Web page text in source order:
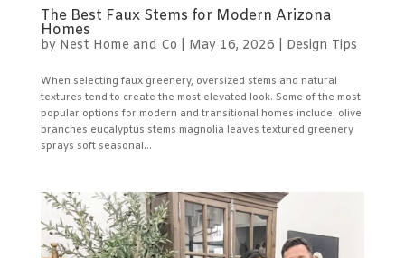
The Best Faux Stems for Modern Arizona
Homes
by Nest Home and Co May 16, 2026 Design Tips
When selecting faux greenery, oversized stems and natural
textures tend to create the most elevated look. Some of the most
popular options for modern and transitional homes include: olive
branches eucalyptus stems magnolia leaves textured greenery
sprays soft seasonal...